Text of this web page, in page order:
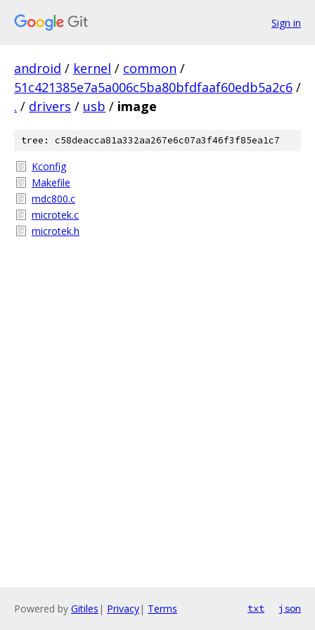
Sign in
android / kernel / common /
51c421385e7a5a006c5ba80bfdfaaf60edb5a2c6 /
. / drivers / usb / image
tree: c58deacca81a332aa267e6c07a3f46f3f85ea1c7
Kconfig
Makefile
mdc800.c
microtek.c
microtek.h
Powered by Gitiles | Privacy| Terms txt json